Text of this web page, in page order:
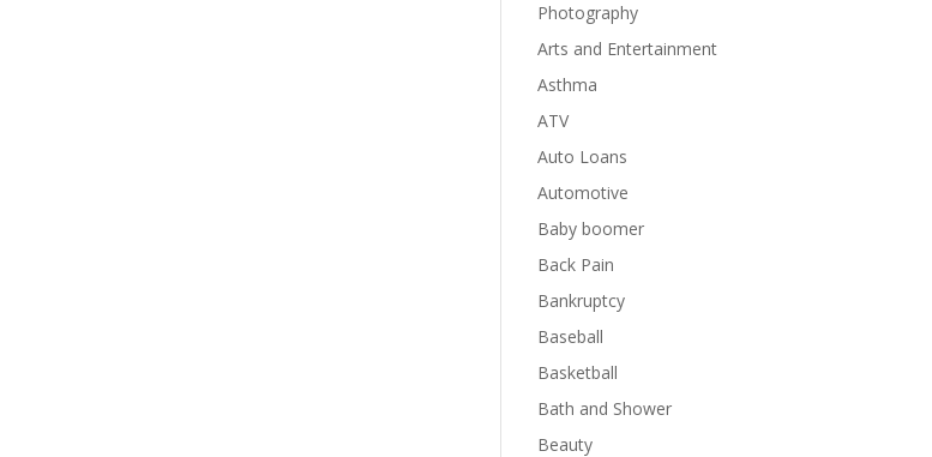
Photography
Arts and Entertainment
Asthma
ATV
Auto Loans
Automotive
Baby boomer
Back Pain
Bankruptcy
Baseball
Basketball
Bath and Shower
Beauty